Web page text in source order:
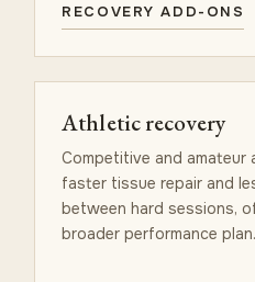
RECOVERY ADD-ONS
Athletic recovery
Competitive and amateur
faster tissue repair and
between hard sessions,
broader performance plan.